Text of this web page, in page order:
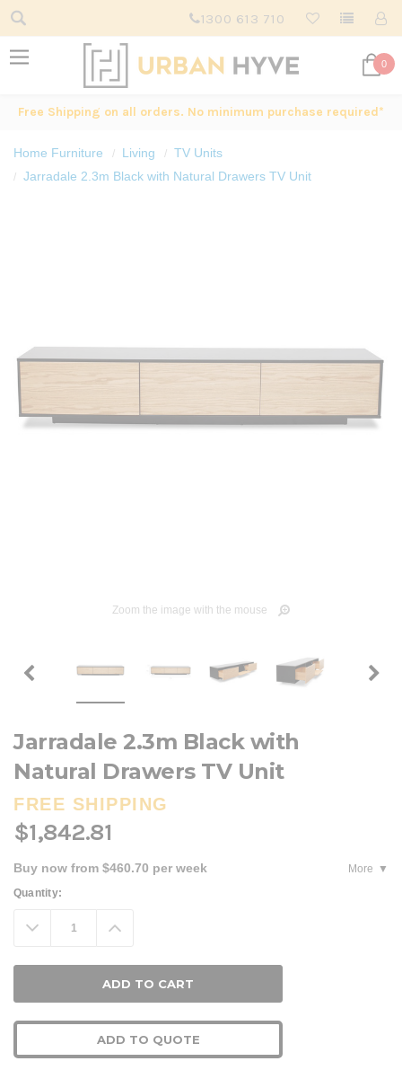
1300 613 710
0
Free Shipping on all orders. No minimum purchase required*
Home Furniture Living
TV Units
Jarradale 2.3m Black with Natural Drawers TV Unit
Zoom the image with the mouse
Jarradale 2.3m Black with
Natural Drawers TV Unit
FREE SHIPPING
$1,842.81
Buy now from $460.70 per week
More
Current
Quantity:
Decrease
Quantity: Increase
Quantity:
ADD TO QUOTE